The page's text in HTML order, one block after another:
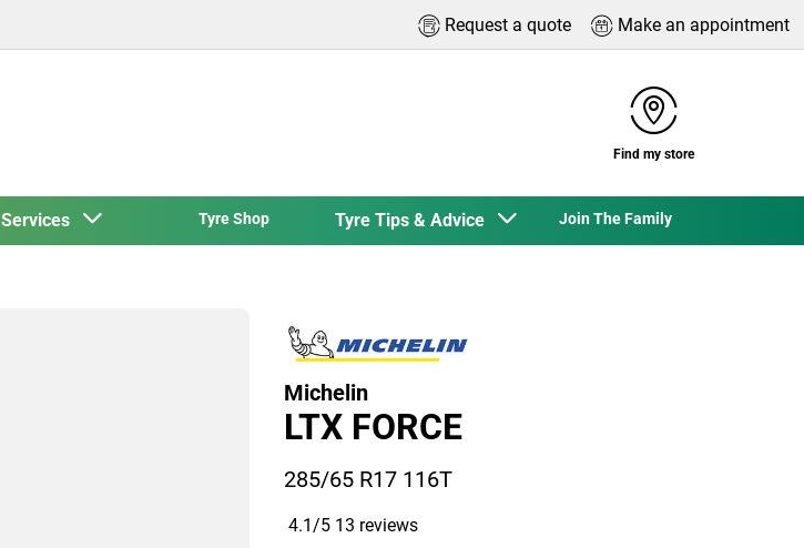
Request a quote Make an appointment
Find my store
Services Tyre Shop Tyre Tips & Advice Join The Family
Michelin
LTX FORCE
285/65 R17 116T
4.1/5 13 reviews